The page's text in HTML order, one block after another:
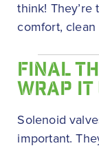
think!
comfort, clean
FINAL
WRAP IT
Solenoid
important.